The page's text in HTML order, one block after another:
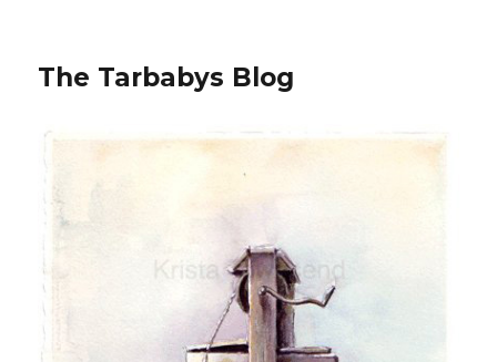
The Tarbabys Blog